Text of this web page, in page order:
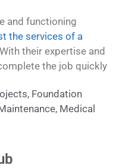
and functioning
the services of a
their expertise and
the job quickly
, Foundation
, Medical